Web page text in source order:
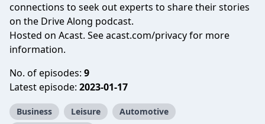
connections to seek out experts to share their stories
on the Drive Along podcast.
Hosted on Acast. Seeacast.com/privacyfor more
information.
No. of episodes: 9
Latest episode: 2023-01-17
Business Leisure
Automotive